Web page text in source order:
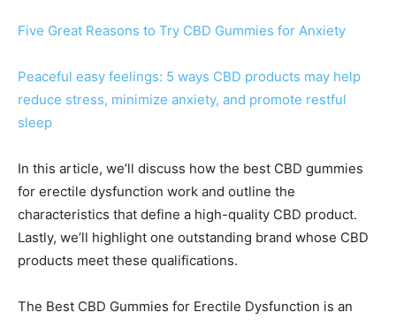
Five Great Reasons to Try CBD Gummies for Anxiety
Peaceful easy feelings: 5 ways CBD products may help
reduce stress, minimize anxiety, and promote restful
sleep
In this article, we’ll discuss how the best CBD gummies
for erectile dysfunction work and outline the
characteristics that define a high-quality CBD product.
Lastly, we’ll highlight one outstanding brand whose CBD
products meet these qualifications.
The Best CBD Gummies for Erectile Dysfunction is an